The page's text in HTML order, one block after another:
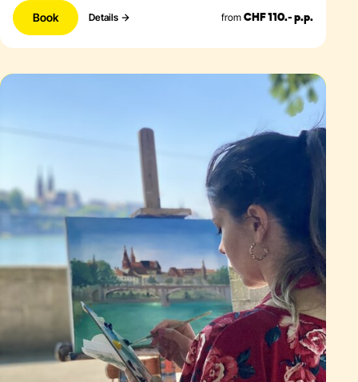
Book Details from CHF 110.- p.p.